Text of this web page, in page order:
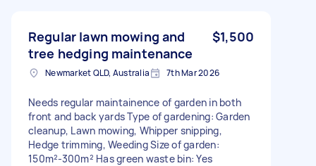
Regular lawn mowing and
tree hedging maintenance
$1,500
Newmarket QLD, Australia 7th Mar 2026
Needs regular maintainence of garden in both
front and back yards Type of gardening: Garden
cleanup, Lawn mowing, Whipper snipping,
Hedge trimming, Weeding Size of garden:
150m²-300m² Has green waste bin: Yes